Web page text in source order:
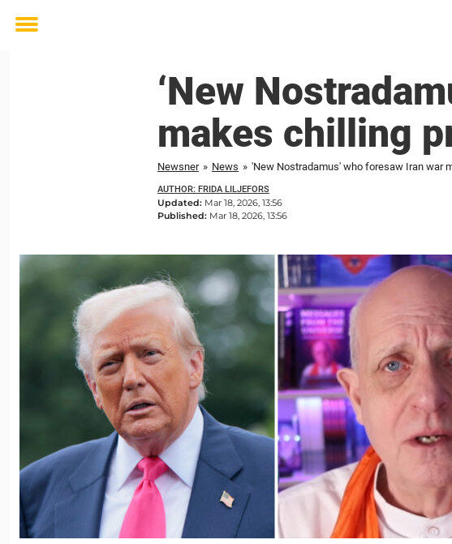
Toggle
‘New
makes chilling
Newsner » News » 'New Nostradamus' who foresaw Iran war
AUTHOR: FRIDA LILJEFORS
Updated: Mar 18, 2026, 13:56
Published: Mar 18, 2026, 13:56